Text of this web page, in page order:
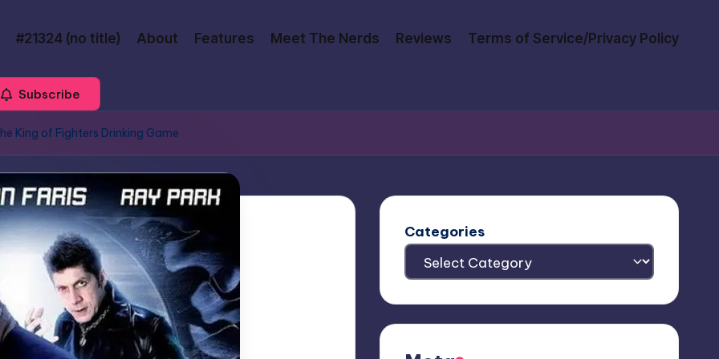
#21324 (no title) About Features Meet The Nerds Reviews Terms of Service/Privacy Policy
Subscribe
King of Fighters Drinking Game
Categories